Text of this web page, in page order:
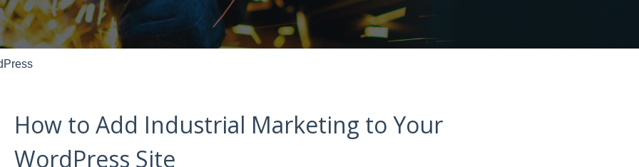
How to Add Industrial Marketing to Your
WordPress Site